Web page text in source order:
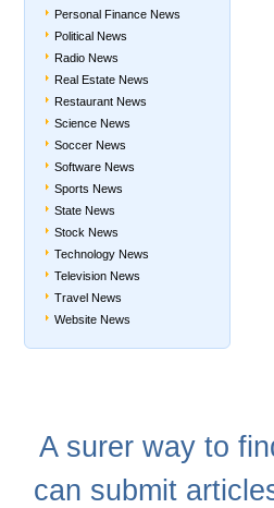
Personal Finance News
Political News
Radio News
Real Estate News
Restaurant News
Science News
Soccer News
Software News
Sports News
State News
Stock News
Technology News
Television News
Travel News
Website News
A surerway to
can submit